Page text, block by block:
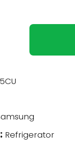
Refrigerator